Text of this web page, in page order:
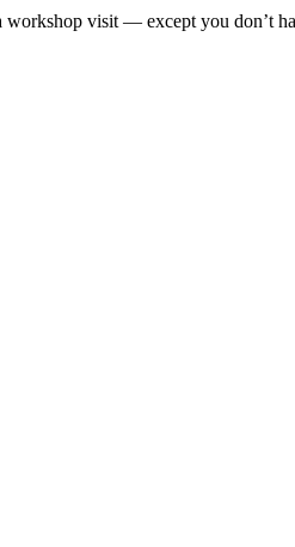
workshop visit — except you don’t